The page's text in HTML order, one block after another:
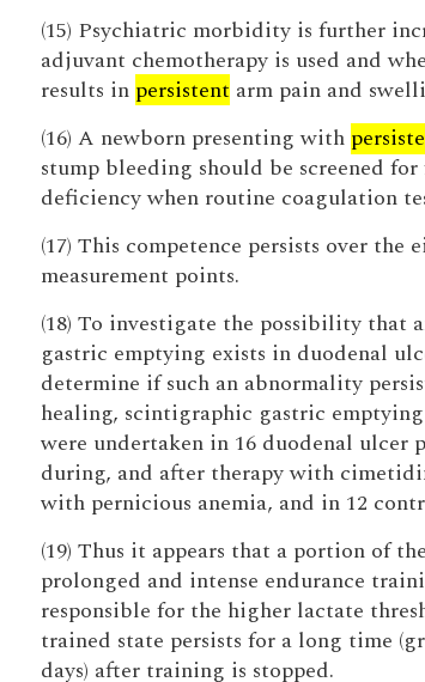
(15) Psychiatric morbidity is further
adjuvant chemotherapy is used and
results in persistent arm pain and
(16) A newborn presenting with
stump bleeding should be screened
deficiency when routine coagulation
(17) This competence persists over the
measurement points.
(18) To investigate the possibility that
gastric emptying exists in duodenal
determine if such an abnormality
healing, scintigraphic gastric emptying
were undertaken in 16 duodenal ulcer
during, and after therapy with
with pernicious anemia, and in 12
(19) Thus it appears that a portion of
prolonged and intense endurance
responsible for the higher lactate
trained state persists for a long time
days) after training is stopped.